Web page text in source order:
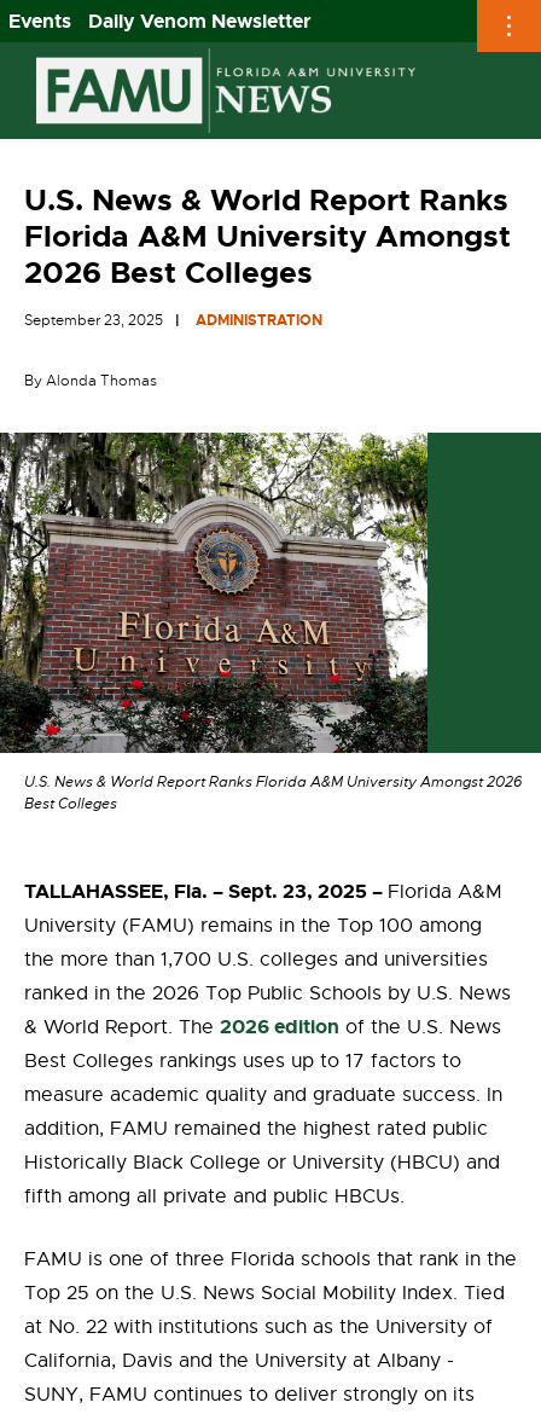
Events
Daily Venom Newsletter
Skip
content
U.S. News & World Report Ranks
Florida A&M University Amongst
2026 Best Colleges
September 23, 2025 ADMINISTRATION
By Alonda Thomas
U.S. News & World Report Ranks Florida A&M University Amongst 2026
Best Colleges
TALLAHASSEE, Fla. – Sept. 23, 2025 – Florida A&M
University (FAMU) remains in the Top 100 among
the more than 1,700 U.S. colleges and universities
ranked in the 2026 Top Public Schools by U.S. News
& World Report. The 2026 edition of the U.S. News
Best Colleges rankings uses up to 17 factors to
measure academic quality and graduate success. In
addition, FAMU remained the highest rated public
Historically Black College or University (HBCU) and
fifth among all private and public HBCUs.
FAMU is one of three Florida schools that rank in the
Top 25 on the U.S. News Social Mobility Index. Tied
at No. 22 with institutions such as the University of
California, Davis and the University at Albany -
SUNY, FAMU continues to deliver strongly on its